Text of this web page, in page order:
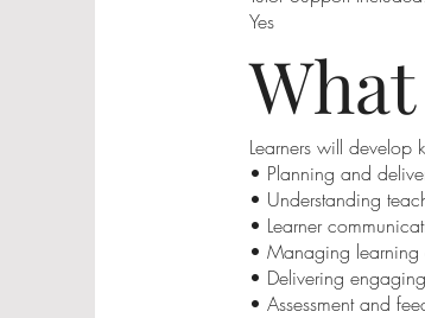
Yes
Learners will
• Planning and
• Understanding
• Learner
• Managing learning
• Delivering
• Assessment and